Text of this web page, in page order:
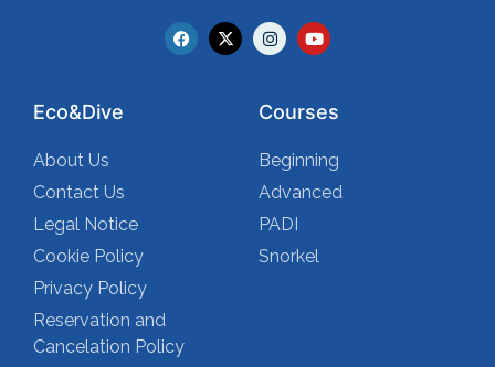
Eco&Dive
About Us
Contact Us
Legal Notice
Cookie Policy
Privacy Policy
Reservation and
Cancelation Policy
Courses
Beginning
Advanced
PADI
Snorkel